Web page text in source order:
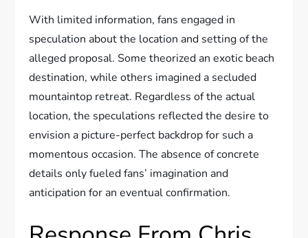
With limited information, fans engaged in
speculation about the location and setting of the
alleged proposal. Some theorized an exotic beach
destination, while others imagined a secluded
mountaintop retreat. Regardless of the actual
location, the speculations reflected the desire to
envision a picture-perfect backdrop for such a
momentous occasion. The absence of concrete
details only fueled fans’ imagination and
anticipation for an eventual confirmation.